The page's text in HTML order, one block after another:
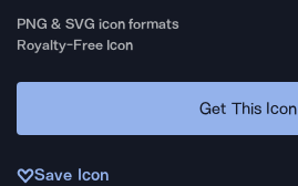
PNG & SVG icon formats
Royalty-Free Icon
Get This Icon
Save Icon